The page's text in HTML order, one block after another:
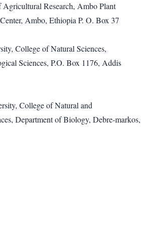
Research, Ambo Plant
Ambo, Ethiopia P. O. Box 37
College of Natural Sciences,
Sciences, P.O. Box 1176, Addis
College of Natural and
Department of Biology, Debre-markos,